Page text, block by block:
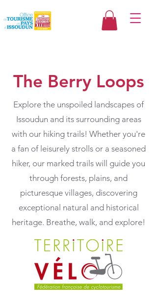
The Berry Loops
Explore the unspoiled landscapes of
Issoudun and its surrounding areas
with our hiking trails! Whether you're
a fan of leisurely strolls or a seasoned
hiker, our marked trails will guide you
through forests, plains, and
picturesque villages, discovering
exceptional natural and historical
heritage. Breathe, walk, and explore!